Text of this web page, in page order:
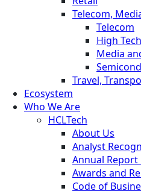
Telecom,
Telecom
High Tech
Media
Travel,
Ecosystem
Who We Are
HCLTech
About Us
Analyst
Annual Report
Awards and
Code of